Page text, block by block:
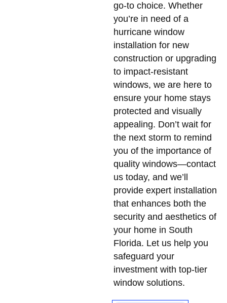
go-to choice. Whether
you’re in need of a
hurricane window
installation for new
construction or upgrading
to impact-resistant
windows, we are here to
ensure your home stays
protected and visually
appealing. Don’t wait for
the next storm to remind
you of the importance of
quality windows—contact
us today, and we’ll
provide expert installation
that enhances both the
security and aesthetics of
your home in South
Florida. Let us help you
safeguard your
investment with top-tier
window solutions.